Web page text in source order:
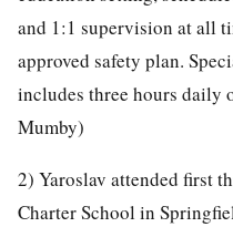
and 1:1 supervision at all
approved safety plan.
includes three hours daily
Mumby)
2) Yaroslav attended first
Charter School in